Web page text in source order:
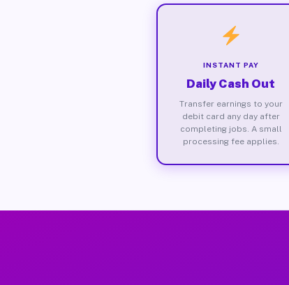
INSTANT PAY
Daily Cash Out
Transfer earnings to your
debit card any day after
completing jobs. A small
processing fee applies.